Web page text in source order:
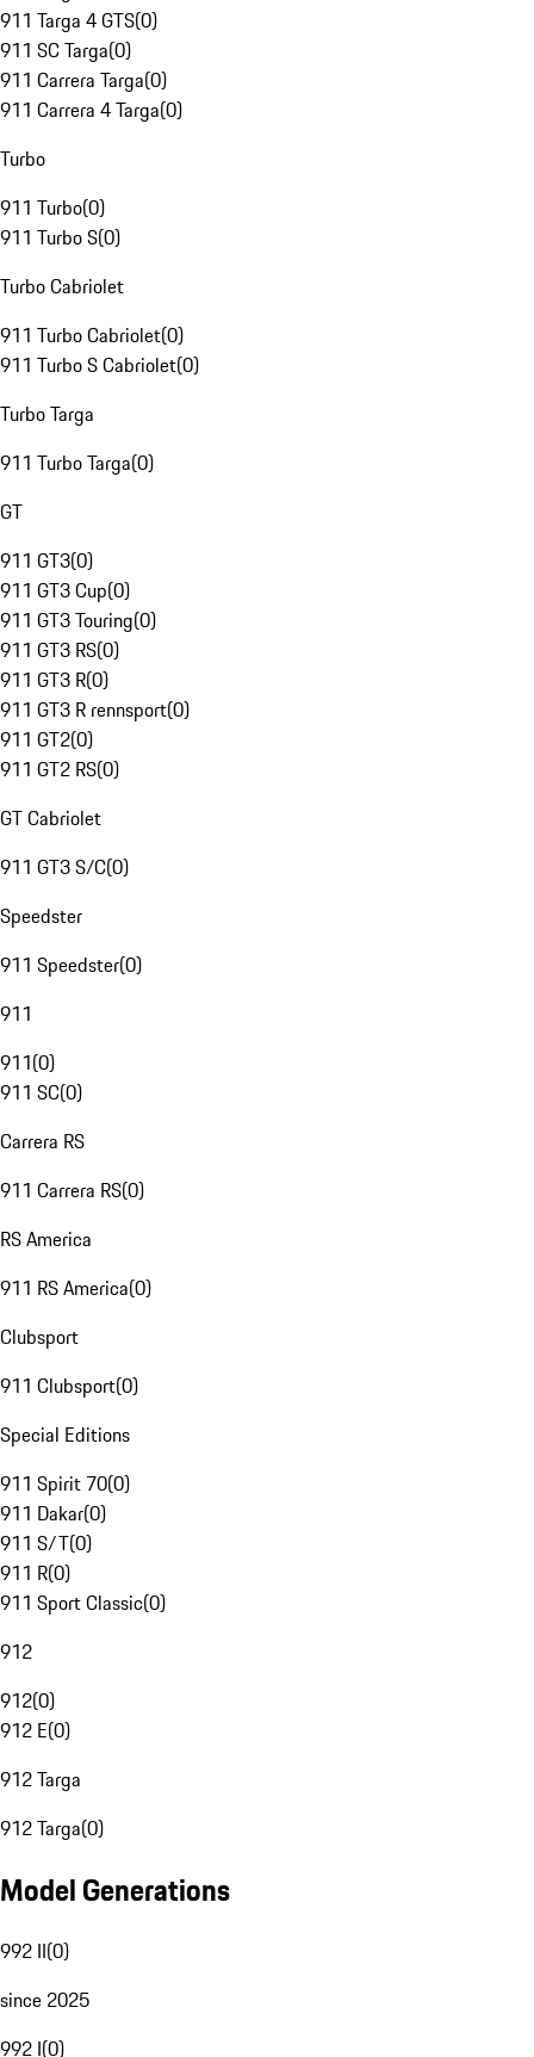
911 Targa 4 GTS(0)
911 SC Targa(0)
911 Carrera Targa(0)
911 Carrera 4 Targa(0)
Turbo
911 Turbo(0)
911 Turbo S(0)
Turbo Cabriolet
911 Turbo Cabriolet(0)
911 Turbo S Cabriolet(0)
Turbo Targa
911 Turbo Targa(0)
GT
911 GT3(0)
911 GT3 Cup(0)
911 GT3 Touring(0)
911 GT3 RS(0)
911 GT3 R(0)
911 GT3 R rennsport(0)
911 GT2(0)
911 GT2 RS(0)
GT Cabriolet
911 GT3 S/C(0)
Speedster
911 Speedster(0)
911
911(0)
911 SC(0)
Carrera RS
911 Carrera RS(0)
RS America
911 RS America(0)
Clubsport
911 Clubsport(0)
Special Editions
911 Spirit 70(0)
911 Dakar(0)
911 S/T(0)
911 R(0)
911 Sport Classic(0)
912
912(0)
912 E(0)
912 Targa
912 Targa(0)
Model Generations
992 II(0)
since 2025
992 I(0)